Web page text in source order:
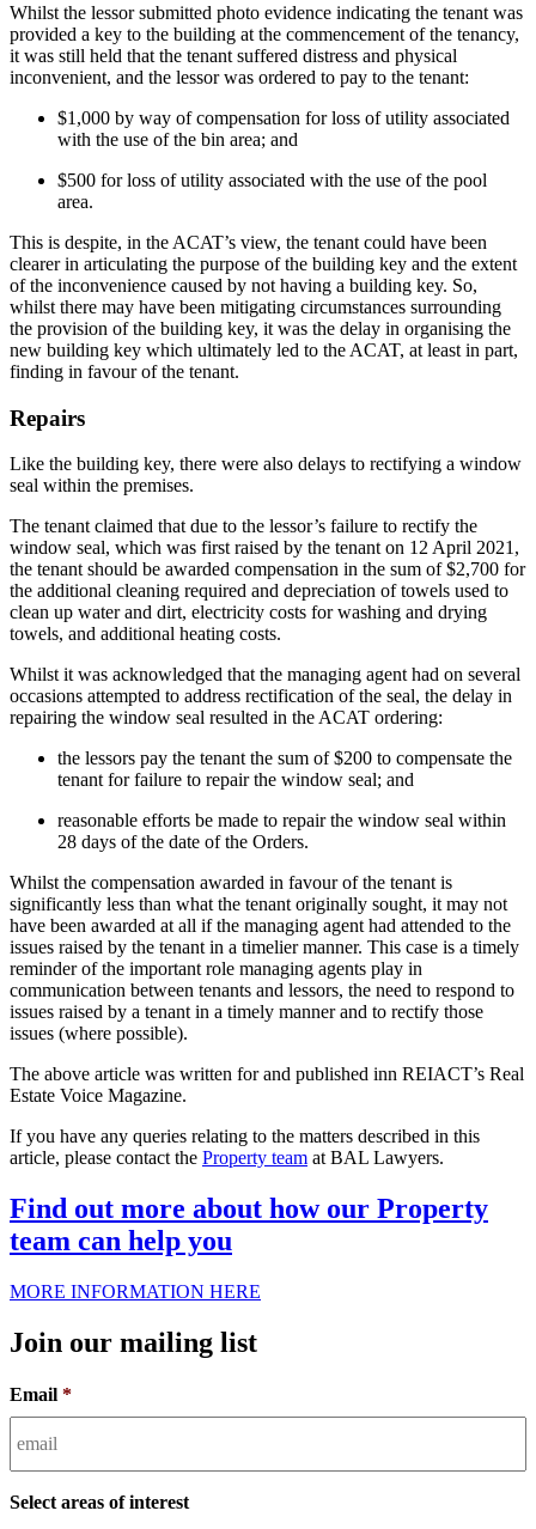
Whilst the lessor submitted photo evidence indicating the tenant was
provided a key to the building at the commencement of the tenancy,
it was still held that the tenant suffered distress and physical
inconvenient, and the lessor was ordered to pay to the tenant:
$1,000 by way of compensation for loss of utility associated
with the use of the bin area; and
$500 for loss of utility associated with the use of the pool
area.
This is despite, in the ACAT’s view, the tenant could have been
clearer in articulating the purpose of the building key and the extent
of the inconvenience caused by not having a building key. So,
whilst there may have been mitigating circumstances surrounding
the provision of the building key, it was the delay in organising the
new building key which ultimately led to the ACAT, at least in part,
finding in favour of the tenant.
Repairs
Like the building key, there were also delays to rectifying a window
seal within the premises.
The tenant claimed that due to the lessor’s failure to rectify the
window seal, which was first raised by the tenant on 12 April 2021,
the tenant should be awarded compensation in the sum of $2,700 for
the additional cleaning required and depreciation of towels used to
clean up water and dirt, electricity costs for washing and drying
towels, and additional heating costs.
Whilst it was acknowledged that the managing agent had on several
occasions attempted to address rectification of the seal, the delay in
repairing the window seal resulted in the ACAT ordering:
the lessors pay the tenant the sum of $200 to compensate the
tenant for failure to repair the window seal; and
reasonable efforts be made to repair the window seal within
28 days of the date of the Orders.
Whilst the compensation awarded in favour of the tenant is
significantly less than what the tenant originally sought, it may not
have been awarded at all if the managing agent had attended to the
issues raised by the tenant in a timelier manner. This case is a timely
reminder of the important role managing agents play in
communication between tenants and lessors, the need to respond to
issues raised by a tenant in a timely manner and to rectify those
issues (where possible).
The above article was written for and published inn REIACT’s Real
Estate Voice Magazine.
If you have any queries relating to the matters described in this
article, please contact the Property team at BAL Lawyers.
Find out more about how our Property
team can help you
MORE INFORMATION HERE
Join our mailing list
Email *
Select areas of interest